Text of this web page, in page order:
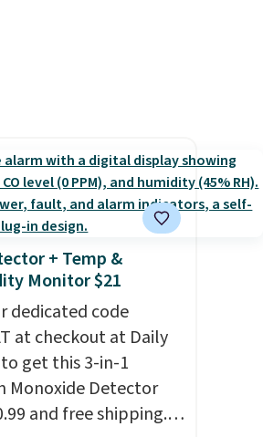
$49. Please note
Act merchandise is
so no returns,
or price
are allowed.
+ Temp &
Monitor $21
dedicated code
at checkout at Daily
get this 3-in-1
Monoxide Detector
and free shipping.